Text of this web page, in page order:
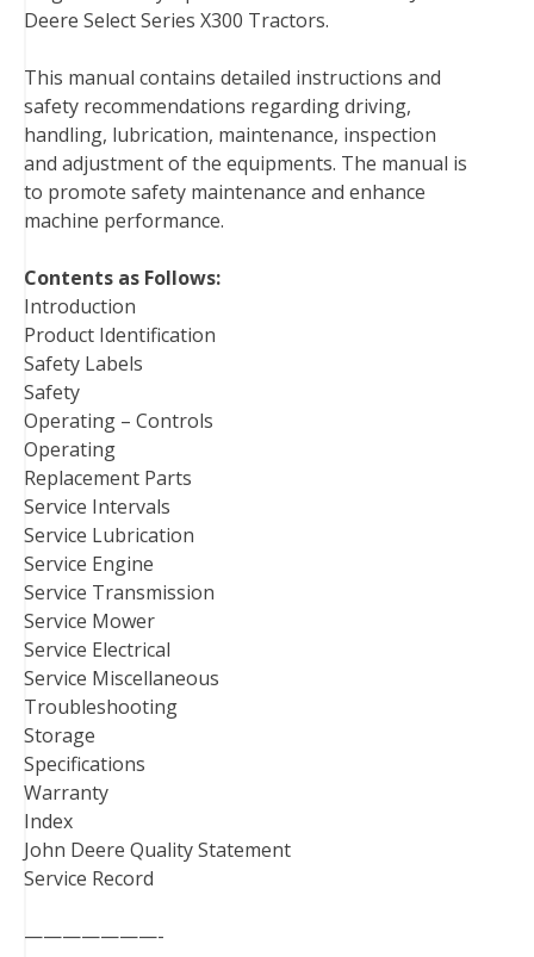
e
o
o
k
t
e
r
t
r
e
s
t
k
d
I
n
b
r
d
t
i
Deere Select Series X300 Tractors.
This manual contains detailed instructions and
safety recommendations regarding driving,
handling, lubrication, maintenance, inspection
and adjustment of the equipments. The manual is
to promote safety maintenance and enhance
machine performance.
Contents as Follows:
Introduction
Product Identification
Safety Labels
Safety
Operating – Controls
Operating
Replacement Parts
Service Intervals
Service Lubrication
Service Engine
Service Transmission
Service Mower
Service Electrical
Service Miscellaneous
Troubleshooting
Storage
Specifications
Warranty
Index
John Deere Quality Statement
Service Record
———————-